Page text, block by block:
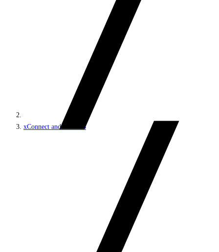
xConnect and the xDB